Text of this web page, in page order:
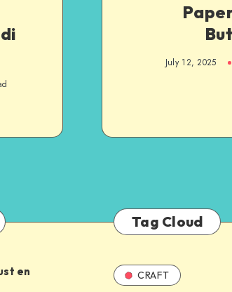
July 12, 2025
en
Tag Cloud
CRAFT